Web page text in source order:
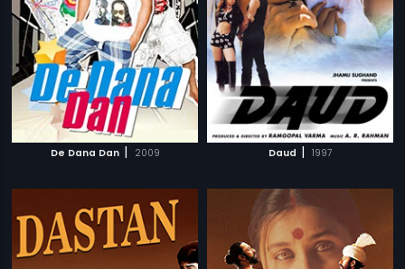
De Dana Dan | 2009 Daud | 1997